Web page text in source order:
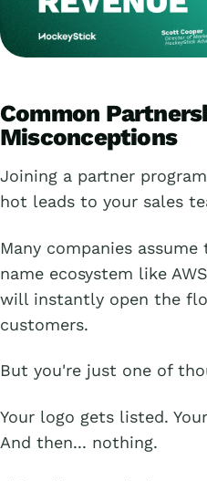
Common
Misconceptions
Joining a partner
hot leads to your sales
Many companies
name ecosystem like
will instantly open the
customers.
But you're just one of
Your logo gets listed.
And then... nothing.